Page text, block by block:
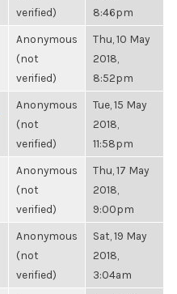
verified)
8:46pm
Anonymous
(not
verified)
Thu, 10 May
2018,
8:52pm
Anonymous
(not
verified)
Tue, 15 May
2018,
11:58pm
Anonymous
(not
verified)
Thu, 17 May
2018,
9:00pm
Anonymous
(not
verified)
Sat, 19 May
2018,
3:04am